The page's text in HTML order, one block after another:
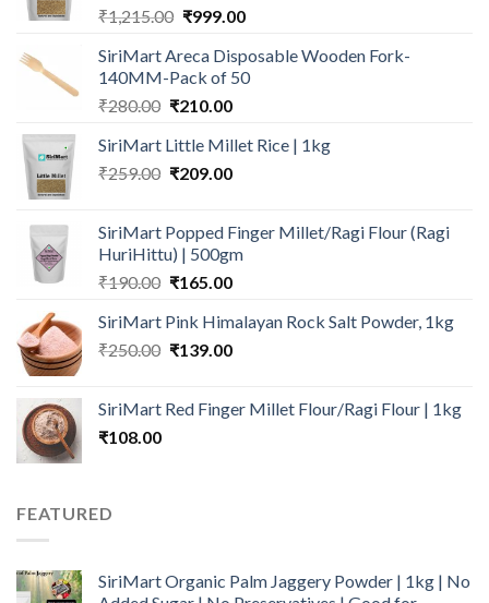
₹1,215.00 Original
was:
₹1,215.00.
₹999.00Current
is:
₹999.00.
SiriMart Areca Disposable Wooden Fork-
140MM-Pack of 50
₹280.00 Original
was:
₹280.00.
₹210.00Current
is:
₹210.00.
SiriMart Little Millet Rice | 1kg
₹259.00 Original
₹259.00.
₹209.00Current
₹209.00.
SiriMart Popped Finger Millet/Ragi Flour (Ragi
HuriHittu) | 500gm
₹190.00 Original
was:
₹190.00.
₹165.00Current
is:
₹165.00.
SiriMart Pink Himalayan Rock Salt Powder, 1kg
₹250.00 Original
₹250.00.
₹139.00Current
₹139.00.
SiriMart Red Finger Millet Flour/Ragi Flour | 1kg
₹108.00
FEATURED
SiriMart Organic Palm Jaggery Powder | 1kg | No